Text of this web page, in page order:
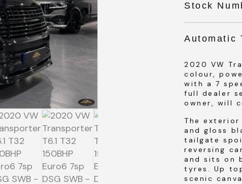
Stock
Automatic
2020 VW
colour,
with a 7
full dealer
owner, will
The
and gloss
tailgate
reversing
and sits on
tyres. Up
scenic
SUBMIT